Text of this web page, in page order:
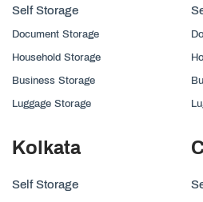
Self Storage
Document Storage
Household Storage
Business Storage
Luggage Storage
Kolkata
Self Storage